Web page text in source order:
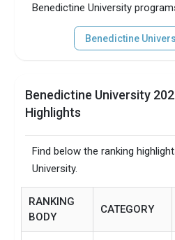
Benedictine University
Benedictine
Benedictine University
Highlights
Find below the ranking
University.
RANKING
BODY
CATEGORY